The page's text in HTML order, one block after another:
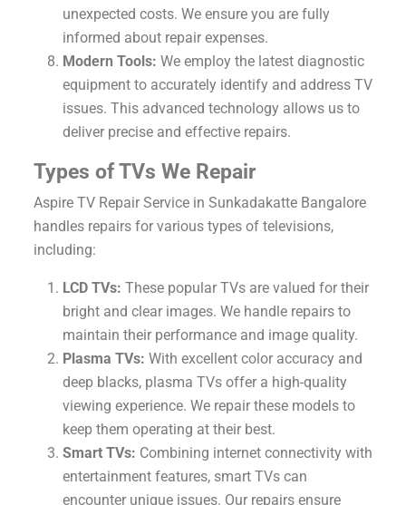
unexpected costs. We ensure you are fully
informed about repair expenses.
Modern Tools: We employ the latest diagnostic
equipment to accurately identify and address TV
issues. This advanced technology allows us to
deliver precise and effective repairs.
Types of TVs We Repair
Aspire TV Repair Service in Sunkadakatte Bangalore
handles repairs for various types of televisions,
including:
LCD TVs: These popular TVs are valued for their
bright and clear images. We handle repairs to
maintain their performance and image quality.
Plasma TVs: With excellent color accuracy and
deep blacks, plasma TVs offer a high-quality
viewing experience. We repair these models to
keep them operating at their best.
Smart TVs: Combining internet connectivity with
entertainment features, smart TVs can
encounter unique issues. Our repairs ensure